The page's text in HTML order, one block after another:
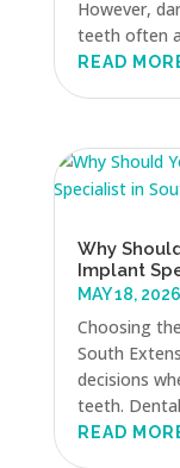
However,
teeth often
READ
Why
Implant
MAY 18, 2026
Choosing
South
decisions
teeth.
READ